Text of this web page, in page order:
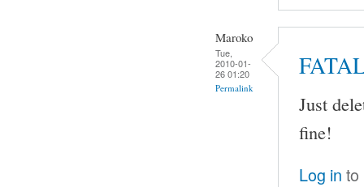
Maroko
Tue,
2010-01-
26 01:20
Permalink
Just
fine!
Log in to